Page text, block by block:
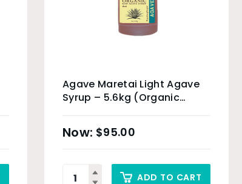
Agave Maretai Light Agave
Syrup – 5.6kg (Organic
$95.00
ADD TO CART